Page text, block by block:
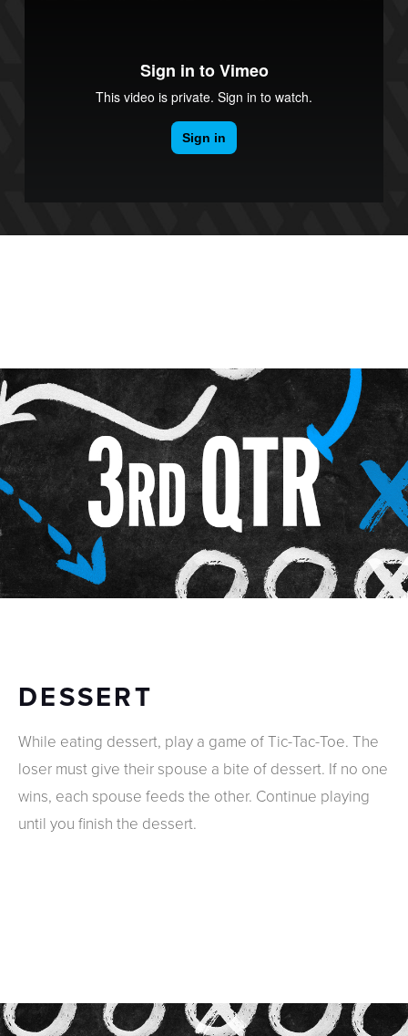
DESSERT
While eating dessert, play a game of Tic-Tac-Toe. The
loser must give their spouse a bite of dessert. If no one
wins, each spouse feeds the other. Continue playing
until you finish the dessert.